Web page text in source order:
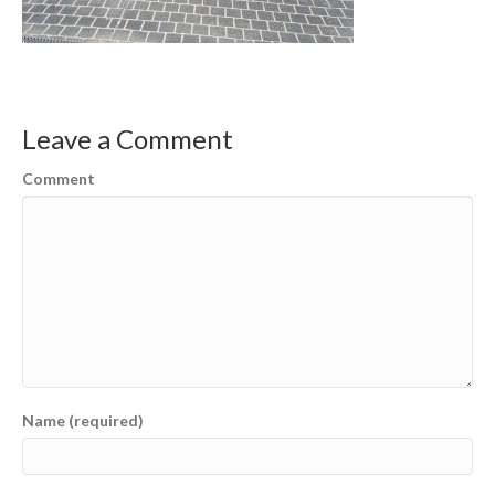
Leave a Comment
Comment
Name (required)